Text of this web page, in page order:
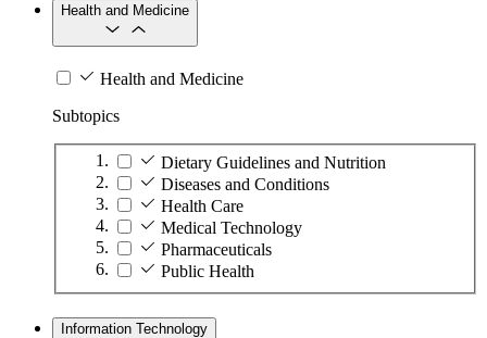
Health and Medicine
Health and Medicine
Subtopics
Dietary Guidelines and Nutrition
Diseases and Conditions
Health Care
Medical Technology
Pharmaceuticals
Public Health
Information Technology